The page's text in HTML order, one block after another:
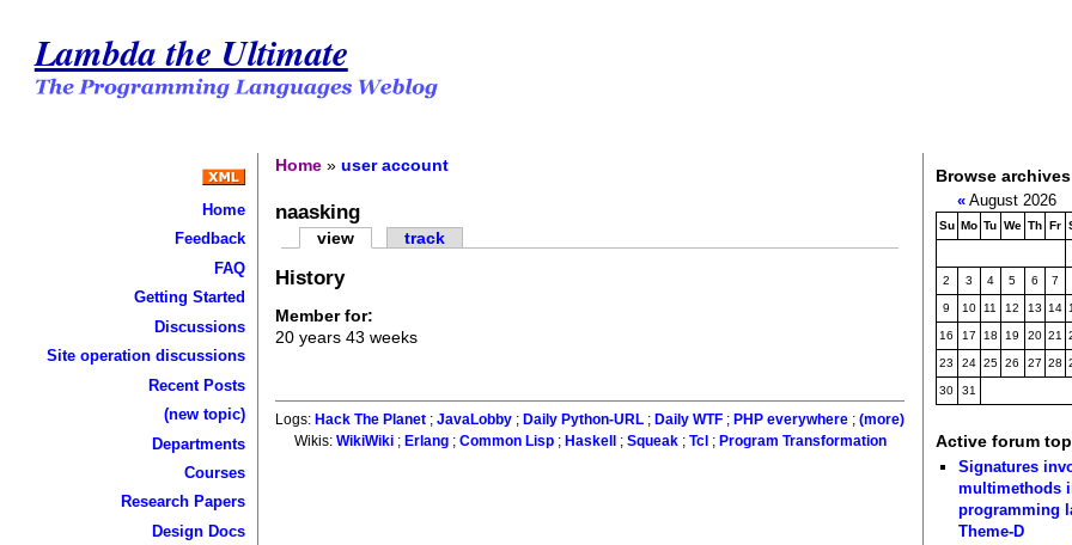
Lambda the Ultimate
Home
Feedback
FAQ
Getting Started
Discussions
Site operation discussions
Recent Posts
(new topic)
Departments
Courses
Research Papers
Design Docs
Home »user account
naasking
view track
History
Member for:
20 years 43 weeks
Logs: Hack The Planet ;JavaLobby ; Daily Python-URL ; Daily WTF ; PHP everywhere ;(more)
Wikis: WikiWiki; Erlang; Common Lisp; Haskell ; Squeak; Tcl ; Program Transformation
Browse archives
«August 2026
Su Mo Tu We Th Fr
2 3 4 5 6 7
9 10 11 12 13 14
16 17 18 19 20 21
23 24 25 26 27 28
30 31
Active forum
Signatures
multimethods
programming
Theme-D